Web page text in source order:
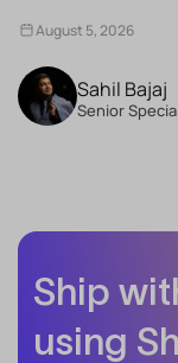
August 5, 2026
Sahil Bajaj
Senior
Ship
using